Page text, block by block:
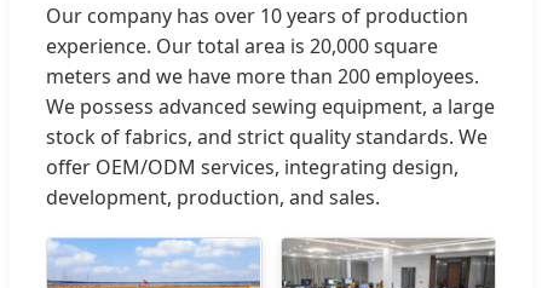
Our company has over 10 years of production
experience. Our total area is 20,000 square
meters and we have more than 200 employees.
We possess advanced sewing equipment, a large
stock of fabrics, and strict quality standards. We
offer OEM/ODM services, integrating design,
development, production, and sales.